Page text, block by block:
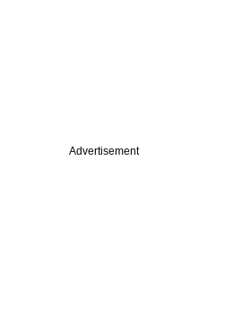
Advertisement